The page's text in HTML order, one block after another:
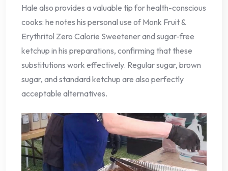
Hale also provides a valuable tip for health-conscious
cooks: he notes his personal use of Monk Fruit &
Erythritol Zero Calorie Sweetener and sugar-free
ketchup in his preparations, confirming that these
substitutions work effectively. Regular sugar, brown
sugar, and standard ketchup are also perfectly
acceptable alternatives.